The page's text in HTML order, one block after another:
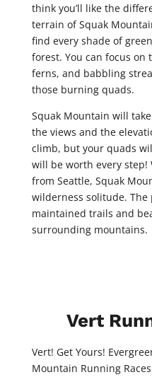
think you’ll like the
terrain of Squak
find every shade of
forest. You can focus on
ferns, and babbling
those burning quads.
Squak Mountain will
the views and the
climb, but your quads
will be worth every
from Seattle, Squak
wilderness solitude.
maintained trails and
surrounding mountains.
Vert
Vert! Get Yours!
Mountain Running